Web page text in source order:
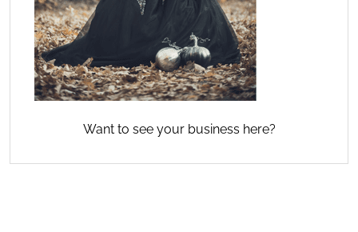
Want to see your business here?